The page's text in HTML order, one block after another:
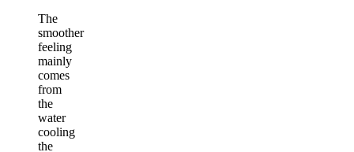
The
smoother
feeling
mainly
comes
from
the
water
cooling
the